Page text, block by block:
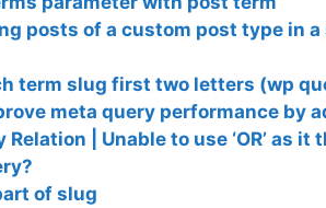
posts of a custom post type in
term slug first two letters (wp
meta query performance by
Relation | Unable to use ‘OR’ as
of slug